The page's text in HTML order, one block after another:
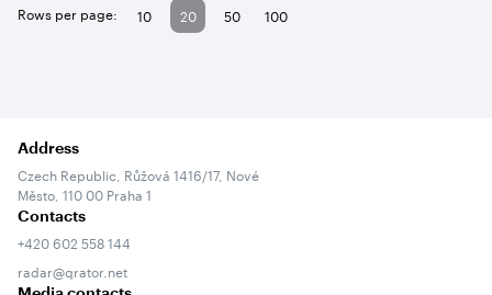
Rows per page: 10 20 50 100
Address
Czech Republic, Růžová 1416/17, Nové
Město, 110 00 Praha 1
Contacts
+420 602 558 144
radar@qrator.net